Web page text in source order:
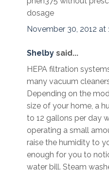
dosage
November 30, 2012 at
Shelby said...
HEPA filtration
many vacuum
Depending on the
size of your home, a
to 12 gallons per day
operating a small
raise the humidity to
enough for you to
water bill. Steam